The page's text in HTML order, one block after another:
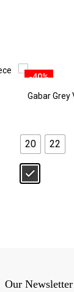
-40%
Gabar Grey
20 22
Our Newsletter